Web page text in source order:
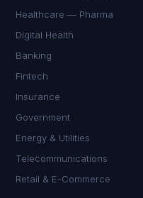
Healthcare — Pharma
Digital Health
Banking
Fintech
Insurance
Government
Energy & Utilities
Telecommunications
Retail & E-Commerce